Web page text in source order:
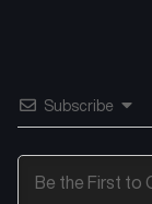
Subscribe